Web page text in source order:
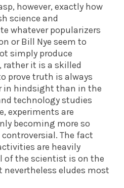
however, exactly how
science and
whatever popularizers
or Bill Nye seem to
simply produce
it is a skilled
prove truth is always
in hindsight than in the
technology studies
experiments are
becoming more so
The fact
are heavily
of the scientist is on the
nevertheless eludes most